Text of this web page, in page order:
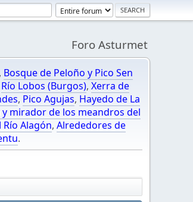
Foro Asturmet
, Bosque de Peloño y Pico Sen
Río Lobos (Burgos), Xerra de
, Pico Agujas, Hayedo de La
y mirador de los meandros del
Alagón, Alrededores de
.